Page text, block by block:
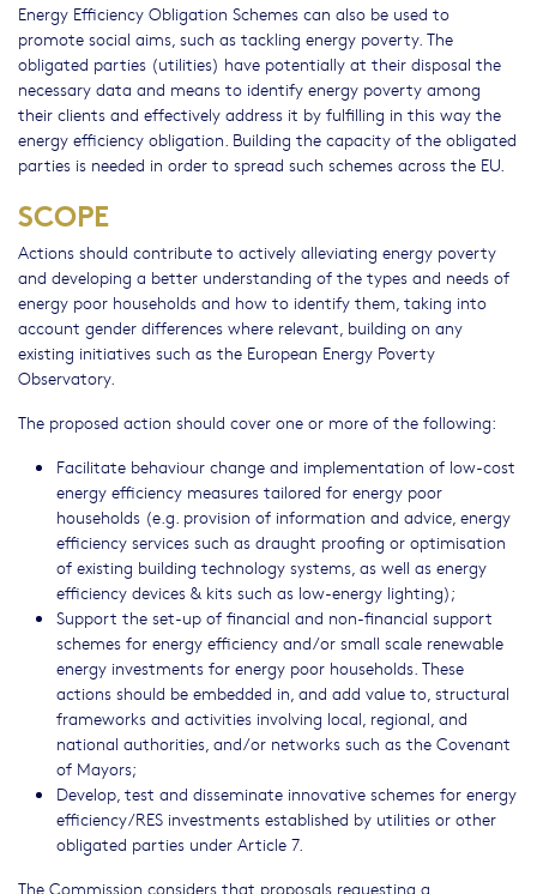
Energy Efficiency Obligation Schemes can also be used to
promote social aims, such as tackling energy poverty. The
obligated parties (utilities) have potentially at their disposal the
necessary data and means to identify energy poverty among
their clients and effectively address it by fulfilling in this way the
energy efficiency obligation. Building the capacity of the obligated
parties is needed in order to spread such schemes across the EU.
SCOPE
Actions should contribute to actively alleviating energy poverty
and developing a better understanding of the types and needs of
energy poor households and how to identify them, taking into
account gender differences where relevant, building on any
existing initiatives such as the European Energy Poverty
Observatory.
The proposed action should cover one or more of the following:
Facilitate behaviour change and implementation of low-cost
energy efficiency measures tailored for energy poor
households (e.g. provision of information and advice, energy
efficiency services such as draught proofing or optimisation
of existing building technology systems, as well as energy
efficiency devices & kits such as low-energy lighting);
Support the set-up of financial and non-financial support
schemes for energy efficiency and/or small scale renewable
energy investments for energy poor households. These
actions should be embedded in, and add value to, structural
frameworks and activities involving local, regional, and
national authorities, and/or networks such as the Covenant
of Mayors;
Develop, test and disseminate innovative schemes for energy
efficiency/RES investments established by utilities or other
obligated parties under Article 7.
The Commission considers that proposals requesting a